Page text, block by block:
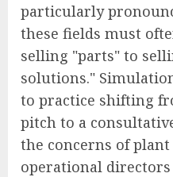
particularly
these fields must
selling "parts" to
solutions."
to practice shifting
pitch to a
the concerns of
operational